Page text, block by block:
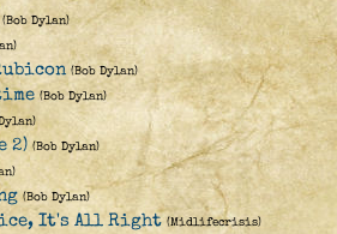
(Bob Dylan)
(Bob Dylan)
(Bob Dylan)
2) (Bob Dylan)
(Bob Dylan)
It's All Right (Midlifecrisis)